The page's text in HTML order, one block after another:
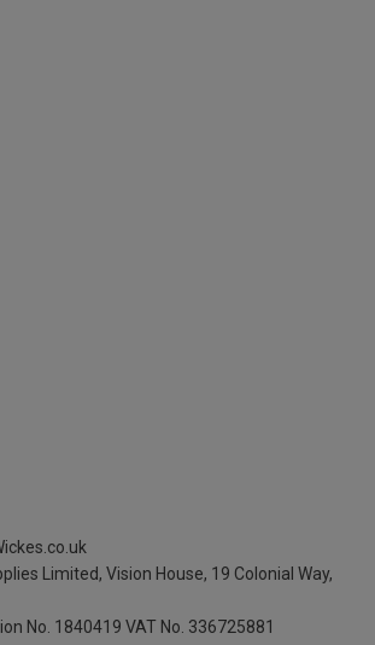
Limited, Vision House, 19 Colonial Way,
No. 1840419 VAT No. 336725881